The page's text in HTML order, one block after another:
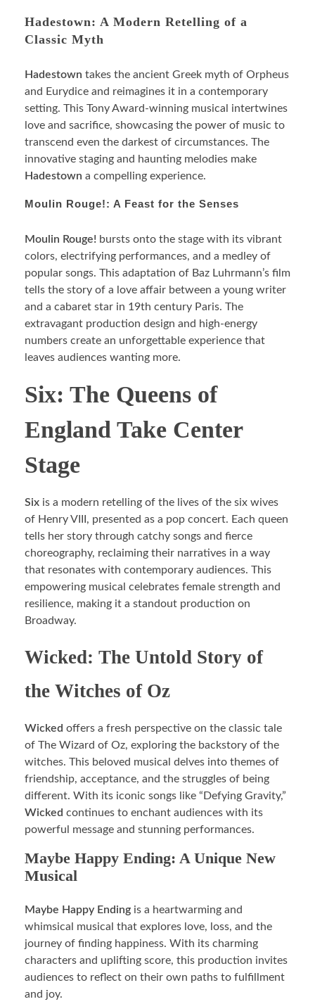
Hadestown: A Modern Retelling of a
Classic Myth
Hadestown takes the ancient Greek myth of Orpheus
and Eurydice and reimagines it in a contemporary
setting. This Tony Award-winning musical intertwines
love and sacrifice, showcasing the power of music to
transcend even the darkest of circumstances. The
innovative staging and haunting melodies make
Hadestown a compelling experience.
Moulin Rouge!: A Feast for the Senses
Moulin Rouge! bursts onto the stage with its vibrant
colors, electrifying performances, and a medley of
popular songs. This adaptation of Baz Luhrmann’s film
tells the story of a love affair between a young writer
and a cabaret star in 19th century Paris. The
extravagant production design and high-energy
numbers create an unforgettable experience that
leaves audiences wanting more.
Six: The Queens of
England Take Center
Stage
Six is a modern retelling of the lives of the six wives
of Henry VIII, presented as a pop concert. Each queen
tells her story through catchy songs and fierce
choreography, reclaiming their narratives in a way
that resonates with contemporary audiences. This
empowering musical celebrates female strength and
resilience, making it a standout production on
Broadway.
Wicked: The Untold Story of
the Witches of Oz
Wicked offers a fresh perspective on the classic tale
of The Wizard of Oz, exploring the backstory of the
witches. This beloved musical delves into themes of
friendship, acceptance, and the struggles of being
different. With its iconic songs like “Defying Gravity,”
Wicked continues to enchant audiences with its
powerful message and stunning performances.
Maybe Happy Ending: A Unique New
Musical
Maybe Happy Ending is a heartwarming and
whimsical musical that explores love, loss, and the
journey of finding happiness. With its charming
characters and uplifting score, this production invites
audiences to reflect on their own paths to fulfillment
and joy.